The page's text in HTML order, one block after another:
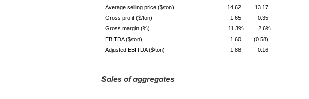
Average selling price ($/ton)
14.62
13.17
Gross profit ($/ton)
1.65
0.35
Gross margin (%)
11.3%
2.6%
EBITDA ($/ton)
1.60
(0.58)
Adjusted EBITDA ($/ton)
1.88 0.16
Sales of aggregates